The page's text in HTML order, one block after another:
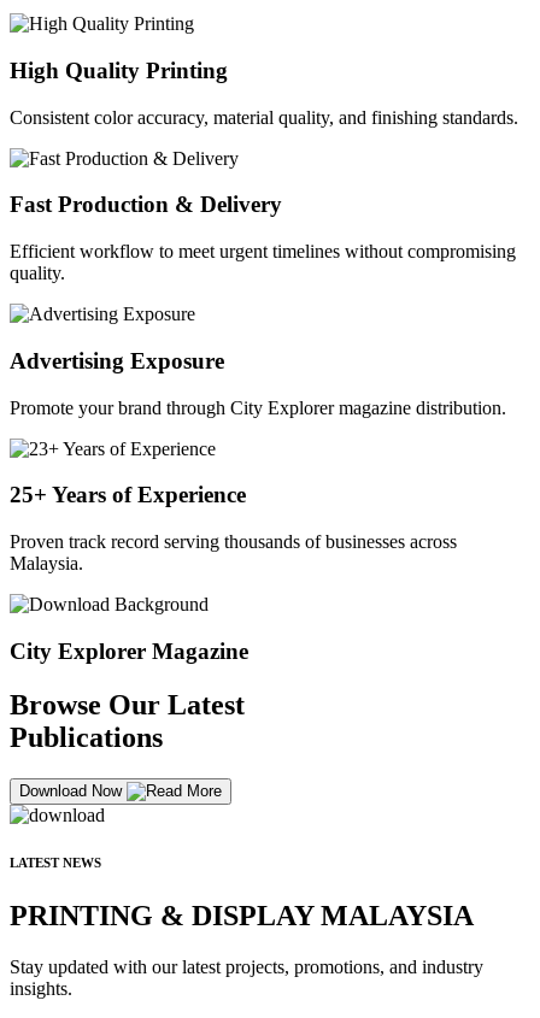
High Quality Printing
Consistent color accuracy, material quality, and finishing standards.
Fast Production & Delivery
Efficient workflow to meet urgent timelines without compromising
quality.
Advertising Exposure
Promote your brand through City Explorer magazine distribution.
25+ Years of Experience
Proven track record serving thousands of businesses across
Malaysia.
City Explorer Magazine
Browse Our Latest
Publications
Download Now
LATEST NEWS
PRINTING & DISPLAY MALAYSIA
Stay updated with our latest projects, promotions, and industry
insights.